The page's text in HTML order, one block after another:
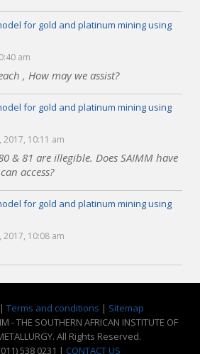
for gold and platinum mining using
am
, How may we assist?
for gold and platinum mining using
2017, 10:11 am
& 81 are illegible. Does SAIMM have
access?
for gold and platinum mining using
2017, 10:08 am
Terms and conditions | Sitemap
THE SOUTHERN AFRICAN INSTITUTE OF
All Rights Reserved.
538 0231 | CONTACT US